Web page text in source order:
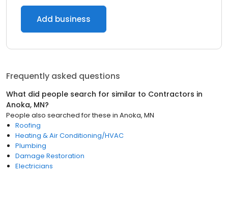
Add business
Frequently asked questions
What did people search for similar to Contractors in
Anoka, MN?
People also searched for these in Anoka, MN
Roofing
Heating & Air Conditioning/HVAC
Plumbing
Damage Restoration
Electricians